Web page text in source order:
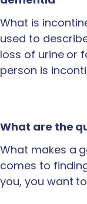
What is
used to
loss of urine or
person is
What are the
What makes a
comes to
you, you want